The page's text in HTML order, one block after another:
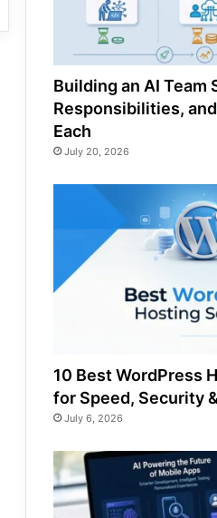
Building an AI Team
Responsibilities,
Each
July 20, 2026
10 Best WordPress
for Speed, Security
July 6, 2026